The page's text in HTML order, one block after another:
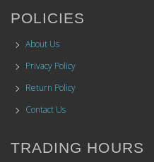
POLICIES
About Us
Privacy Policy
Return Policy
Contact Us
TRADING HOURS